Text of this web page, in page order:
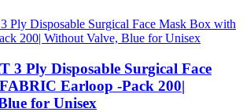
3 Ply Disposable Surgical Face
Earloop -Pack 200|
for Unisex